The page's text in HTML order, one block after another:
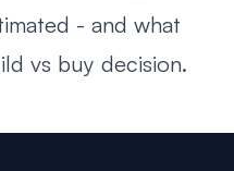
- and what
vs buy decision.